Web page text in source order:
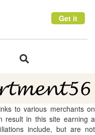
Get it
Toggle
to various merchants on
result in this site earning a
include, but are not